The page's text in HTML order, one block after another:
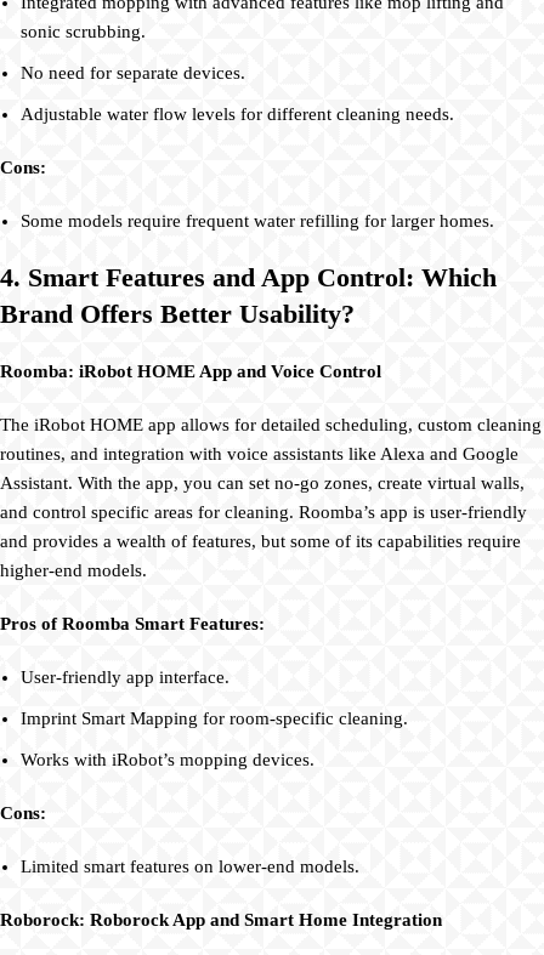
sonic scrubbing.
No need for separate devices.
Adjustable water flow levels for different cleaning needs.
Cons:
Some models require frequent water refilling for larger homes.
4. Smart Features and App Control: Which
Brand Offers Better Usability?
Roomba: iRobot HOME App and Voice Control
The iRobot HOME app allows for detailed scheduling, custom cleaning
routines, and integration with voice assistants like Alexa and Google
Assistant. With the app, you can set no-go zones, create virtual walls,
and control specific areas for cleaning. Roomba’s app is user-friendly
and provides a wealth of features, but some of its capabilities require
higher-end models.
Pros of Roomba Smart Features:
User-friendly app interface.
Imprint Smart Mapping for room-specific cleaning.
Works with iRobot’s mopping devices.
Cons:
Limited smart features on lower-end models.
Roborock: Roborock App and Smart Home Integration